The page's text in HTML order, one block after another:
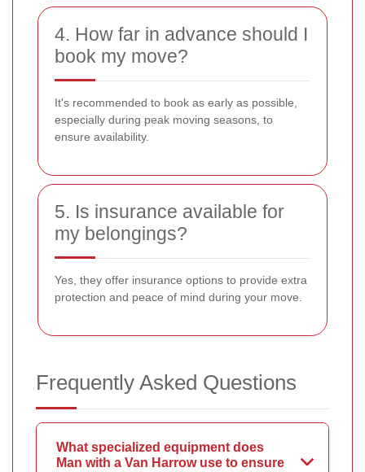
4. How far in advance should I
book my move?
It's recommended to book as early as possible,
especially during peak moving seasons, to
ensure availability.
5. Is insurance available for
my belongings?
Yes, they offer insurance options to provide extra
protection and peace of mind during your move.
Frequently Asked Questions
What specialized equipment does
Man with a Van Harrow use to ensure